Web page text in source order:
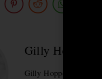
Gilly Hopper
Gilly Hopper is an